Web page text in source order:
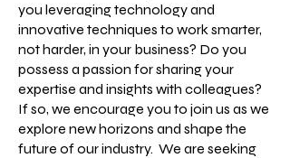
you leveraging technology and
innovative techniques to work smarter,
not harder, in your business? Do you
possess a passion for sharing your
expertise and insights with colleagues?
If so, we encourage you to join us as we
explore new horizons and shape the
future of our industry. We are seeking